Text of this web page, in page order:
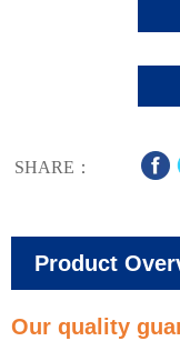
SHARE：
Product
Our quality